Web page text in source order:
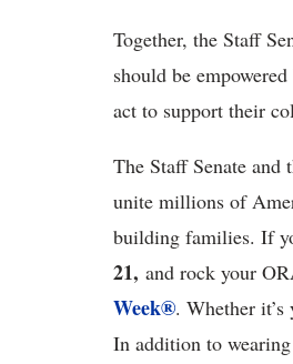
Together, the Staff
should be
act to support their
The Staff Senate and
unite millions of
building families. If
21, and rock your
Week®. Whether
In addition to